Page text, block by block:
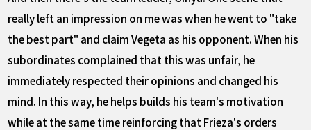
really left an impression on me was when he went to "take
the best part" and claim Vegeta as his opponent. When his
subordinates complained that this was unfair, he
immediately respected their opinions and changed his
mind. In this way, he helps builds his team's motivation
while at the same time reinforcing that Frieza's orders